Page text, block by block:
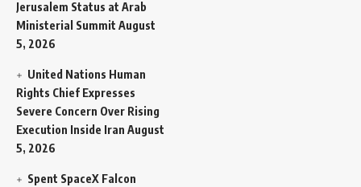
Jerusalem Status at Arab
Ministerial Summit August
5, 2026
United Nations Human
Rights Chief Expresses
Severe Concern Over Rising
Execution Inside Iran August
5, 2026
Spent SpaceX Falcon